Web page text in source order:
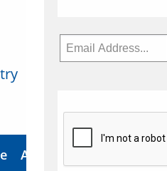
About Us